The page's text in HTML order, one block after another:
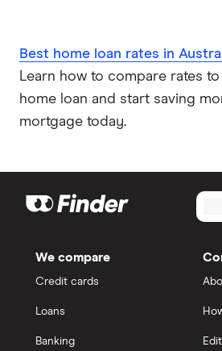
Best home loan rates in
Learn how to compare rates
home loan and start saving
mortgage today.
We compare
Credit cards
Loans
Banking